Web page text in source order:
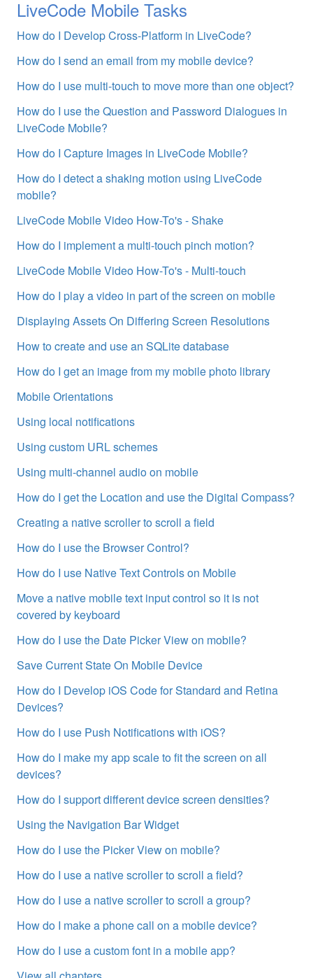
LiveCode Mobile Tasks
How do I Develop Cross-Platform in LiveCode?
How do I send an email from my mobile device?
How do I use multi-touch to move more than one object?
How do I use the Question and Password Dialogues in
LiveCode Mobile?
How do I Capture Images in LiveCode Mobile?
How do I detect a shaking motion using LiveCode
mobile?
LiveCode Mobile Video How-To's - Shake
How do I implement a multi-touch pinch motion?
LiveCode Mobile Video How-To's - Multi-touch
How do I play a video in part of the screen on mobile
Displaying Assets On Differing Screen Resolutions
How to create and use an SQLite database
How do I get an image from my mobile photo library
Mobile Orientations
Using local notifications
Using custom URL schemes
Using multi-channel audio on mobile
How do I get the Location and use the Digital Compass?
Creating a native scroller to scroll a field
How do I use the Browser Control?
How do I use Native Text Controls on Mobile
Move a native mobile text input control so it is not
covered by keyboard
How do I use the Date Picker View on mobile?
Save Current State On Mobile Device
How do I Develop iOS Code for Standard and Retina
Devices?
How do I use Push Notifications with iOS?
How do I make my app scale to fit the screen on all
devices?
How do I support different device screen densities?
Using the Navigation Bar Widget
How do I use the Picker View on mobile?
How do I use a native scroller to scroll a field?
How do I use a native scroller to scroll a group?
How do I make a phone call on a mobile device?
How do I use a custom font in a mobile app?